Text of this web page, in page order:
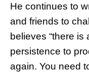
He continues to
and friends to
believes “there
persistence to
again. You need